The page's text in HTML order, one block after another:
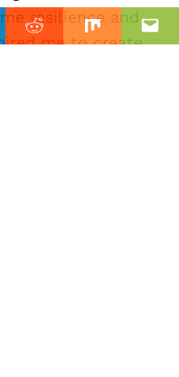
Reddit Mix
resilience and
me to create
to
top